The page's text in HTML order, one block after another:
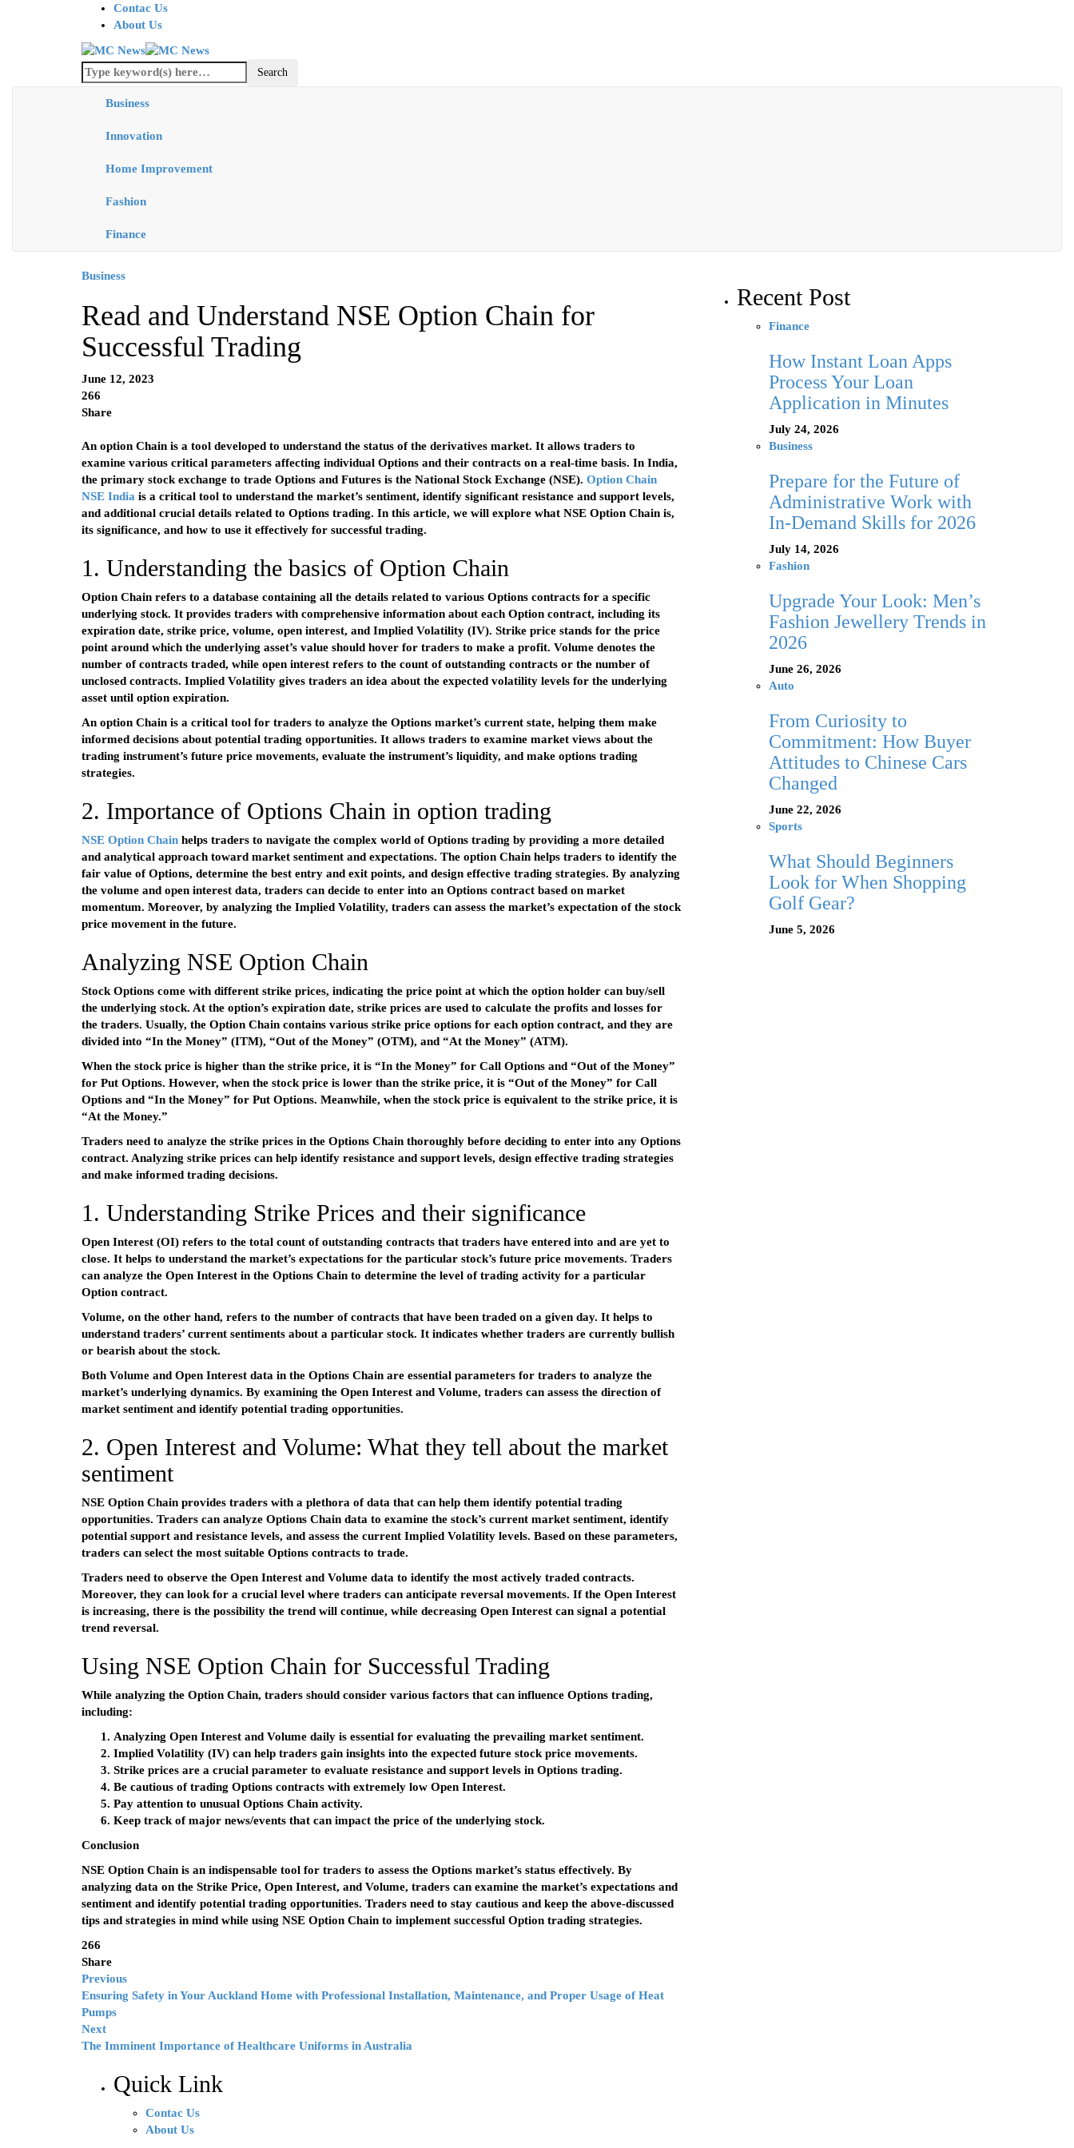
Contac Us
About Us
Business
Innovation
Home Improvement
Fashion
Finance
Business
Read and Understand NSE Option Chain for
Successful Trading
June 12, 2023
266
Share
An option Chain is a tool developed to understand the status of the derivatives market. It allows traders to
examine various critical parameters affecting individual Options and their contracts on a real-time basis. In India,
the primary stock exchange to trade Options and Futures is the National Stock Exchange (NSE). Option Chain
NSE India is a critical tool to understand the market’s sentiment, identify significant resistance and support levels,
and additional crucial details related to Options trading. In this article, we will explore what NSE Option Chain is,
its significance, and how to use it effectively for successful trading.
1. Understanding the basics of Option Chain
Option Chain refers to a database containing all the details related to various Options contracts for a specific
underlying stock. It provides traders with comprehensive information about each Option contract, including its
expiration date, strike price, volume, open interest, and Implied Volatility (IV). Strike price stands for the price
point around which the underlying asset’s value should hover for traders to make a profit. Volume denotes the
number of contracts traded, while open interest refers to the count of outstanding contracts or the number of
unclosed contracts. Implied Volatility gives traders an idea about the expected volatility levels for the underlying
asset until option expiration.
An option Chain is a critical tool for traders to analyze the Options market’s current state, helping them make
informed decisions about potential trading opportunities. It allows traders to examine market views about the
trading instrument’s future price movements, evaluate the instrument’s liquidity, and make options trading
strategies.
2. Importance of Options Chain in option trading
NSE Option Chain helps traders to navigate the complex world of Options trading by providing a more detailed
and analytical approach toward market sentiment and expectations. The option Chain helps traders to identify the
fair value of Options, determine the best entry and exit points, and design effective trading strategies. By analyzing
the volume and open interest data, traders can decide to enter into an Options contract based on market
momentum. Moreover, by analyzing the Implied Volatility, traders can assess the market’s expectation of the stock
price movement in the future.
Analyzing NSE Option Chain
Stock Options come with different strike prices, indicating the price point at which the option holder can buy/sell
the underlying stock. At the option’s expiration date, strike prices are used to calculate the profits and losses for
the traders. Usually, the Option Chain contains various strike price options for each option contract, and they are
divided into “In the Money” (ITM), “Out of the Money” (OTM), and “At the Money” (ATM).
When the stock price is higher than the strike price, it is “In the Money” for Call Options and “Out of the Money”
for Put Options. However, when the stock price is lower than the strike price, it is “Out of the Money” for Call
Options and “In the Money” for Put Options. Meanwhile, when the stock price is equivalent to the strike price, it is
“At the Money.”
Traders need to analyze the strike prices in the Options Chain thoroughly before deciding to enter into any Options
contract. Analyzing strike prices can help identify resistance and support levels, design effective trading strategies
and make informed trading decisions.
1. Understanding Strike Prices and their significance
Open Interest (OI) refers to the total count of outstanding contracts that traders have entered into and are yet to
close. It helps to understand the market’s expectations for the particular stock’s future price movements. Traders
can analyze the Open Interest in the Options Chain to determine the level of trading activity for a particular
Option contract.
Volume, on the other hand, refers to the number of contracts that have been traded on a given day. It helps to
understand traders’ current sentiments about a particular stock. It indicates whether traders are currently bullish
or bearish about the stock.
Both Volume and Open Interest data in the Options Chain are essential parameters for traders to analyze the
market’s underlying dynamics. By examining the Open Interest and Volume, traders can assess the direction of
market sentiment and identify potential trading opportunities.
2. Open Interest and Volume: What they tell about the market
sentiment
NSE Option Chain provides traders with a plethora of data that can help them identify potential trading
opportunities. Traders can analyze Options Chain data to examine the stock’s current market sentiment, identify
potential support and resistance levels, and assess the current Implied Volatility levels. Based on these parameters,
traders can select the most suitable Options contracts to trade.
Traders need to observe the Open Interest and Volume data to identify the most actively traded contracts.
Moreover, they can look for a crucial level where traders can anticipate reversal movements. If the Open Interest
is increasing, there is the possibility the trend will continue, while decreasing Open Interest can signal a potential
trend reversal.
Using NSE Option Chain for Successful Trading
While analyzing the Option Chain, traders should consider various factors that can influence Options trading,
including:
Analyzing Open Interest and Volume daily is essential for evaluating the prevailing market sentiment.
Implied Volatility (IV) can help traders gain insights into the expected future stock price movements.
Strike prices are a crucial parameter to evaluate resistance and support levels in Options trading.
Be cautious of trading Options contracts with extremely low Open Interest.
Pay attention to unusual Options Chain activity.
Keep track of major news/events that can impact the price of the underlying stock.
Conclusion
NSE Option Chain is an indispensable tool for traders to assess the Options market’s status effectively. By
analyzing data on the Strike Price, Open Interest, and Volume, traders can examine the market’s expectations and
sentiment and identify potential trading opportunities. Traders need to stay cautious and keep the above-discussed
tips and strategies in mind while using NSE Option Chain to implement successful Option trading strategies.
266
Share
Recent Post
Finance
How Instant Loan Apps
Process Your Loan
Application in Minutes
July 24, 2026
Business
Prepare for the Future of
Administrative Work with
In-Demand Skills for 2026
July 14, 2026
Fashion
Upgrade Your Look: Men’s
Fashion Jewellery Trends in
2026
June 26, 2026
Auto
From Curiosity to
Commitment: How Buyer
Attitudes to Chinese Cars
Changed
June 22, 2026
Sports
What Should Beginners
Look for When Shopping
Golf Gear?
June 5, 2026
Previous
Ensuring Safety in Your Auckland Home with Professional Installation, Maintenance, and Proper Usage of Heat
Pumps
Next
The Imminent Importance of Healthcare Uniforms in Australia
Quick Link
Contac Us
About Us